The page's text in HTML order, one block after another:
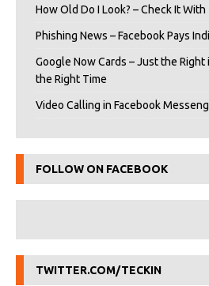
How Old Do I Look? – Check It
Phishing News – Facebook Pays
Google Now Cards – Just the
the Right Time
Video Calling in Facebook
FOLLOW ON FACEBOOK
TWITTER.COM/TECKIN